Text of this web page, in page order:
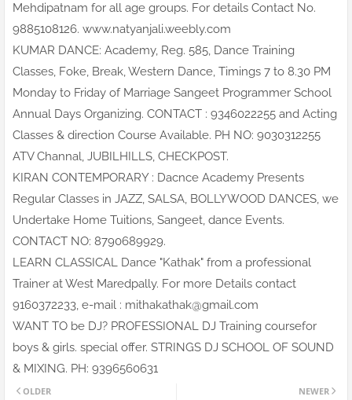
Mehdipatnam for all age groups. For details Contact No.
9885108126. www.natyanjali.weebly.com
KUMAR DANCE: Academy, Reg. 585, Dance Training
Classes, Foke, Break, Western Dance, Timings 7 to 8.30 PM
Monday to Friday of Marriage Sangeet Programmer School
Annual Days Organizing. CONTACT : 9346022255 and Acting
Classes & direction Course Available. PH NO: 9030312255
ATV Channal, JUBILHILLS, CHECKPOST.
KIRAN CONTEMPORARY : Dacnce Academy Presents
Regular Classes in JAZZ, SALSA, BOLLYWOOD DANCES, we
Undertake Home Tuitions, Sangeet, dance Events.
CONTACT NO: 8790689929.
LEARN CLASSICAL Dance "Kathak" from a professional
Trainer at West Maredpally. For more Details contact
9160372233, e-mail : mithakathak@gmail.com
WANT TO be DJ? PROFESSIONAL DJ Training coursefor
boys & girls. special offer. STRINGS DJ SCHOOL OF SOUND
& MIXING. PH: 9396560631
NEWER
OLDER